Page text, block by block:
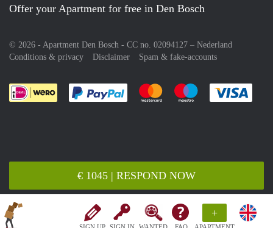
+
€ 1045 | RESPOND NOW
Offer your Apartment for free in Den Bosch
© 2026 - Apartment Den Bosch - CC no. 02094127 – Nederland
Conditions & privacy
Disclaimer Spam & fake-accounts
Pay easily with :payment method
Pay easily with :payment
Pay easily with